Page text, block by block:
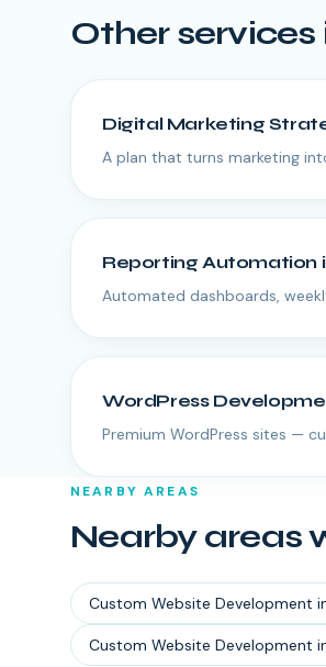
Other services
Digital Marketing
A plan that turns marketing
Reporting Automation
Automated dashboards,
WordPress
Premium WordPress sites —
NEARBY AREAS
Nearby areas
Custom Website Development
Custom Website Development